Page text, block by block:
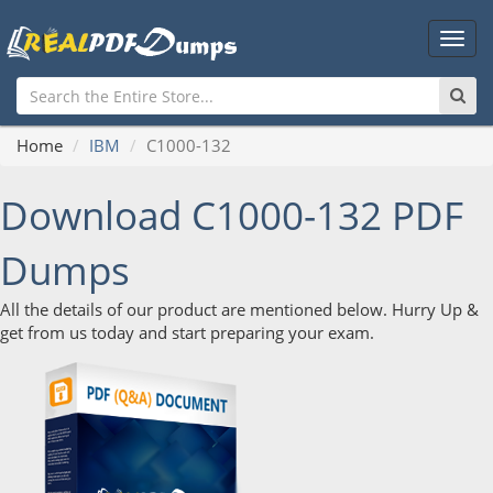
Main
Home IBM C1000-132
Download C1000-132 PDF
Dumps
All the details of our product are mentioned below. Hurry Up &
get from us today and start preparing your exam.